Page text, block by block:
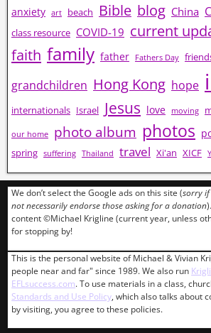
anxiety art beach Bible blog China
class resource COVID-19 current
faith family father Fathers Day
grandchildren Hong Kong hope
internationals Israel Jesus love moving
our home photo album photos
spring suffering Thailand travel Xi'an XICF
We don’t select the Google ads on this site (sorry
not necessarily endorse those asking for a donation
content ©Michael Krigline (current year, unless
for stopping by!
This is the personal website of Michael & Vivian
people near and far" since 1989. We also run
EFLsuccess.com. To use materials in a class,
Standards and Use Policy, which also talks about
by visiting, you agree to these policies.